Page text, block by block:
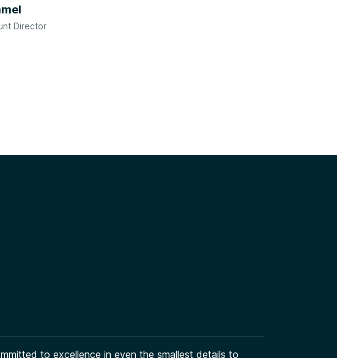
Director
to excellence in even the smallest details to